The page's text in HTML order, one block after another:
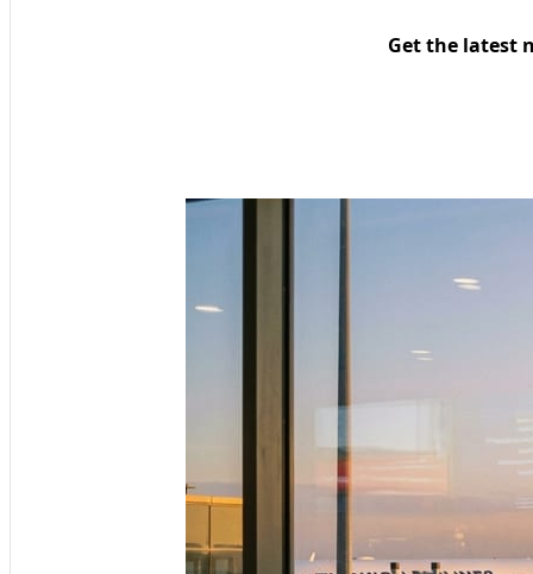
Get the latest